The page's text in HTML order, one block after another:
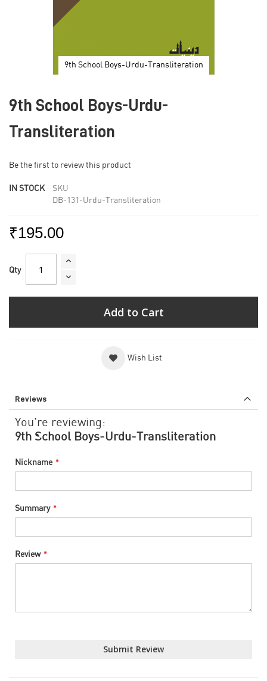
9th School Boys-Urdu-Transliteration
the
of
the
gallery
9th School Boys-Urdu-
Transliteration
Be the first to review this product
IN STOCK
SKU
DB-131-Urdu-Transliteration
₹195.00
Qty
Add to Cart
Wish List
Reviews
You're reviewing:
9th School Boys-Urdu-Transliteration
Nickname
Summary
Review
Submit Review